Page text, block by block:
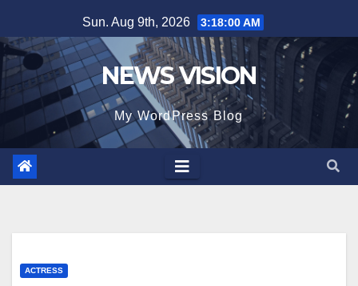
to
content
Sun. Aug 9th, 2026 3:18:02 AM
NEWS VISION
My WordPress Blog
ACTRESS